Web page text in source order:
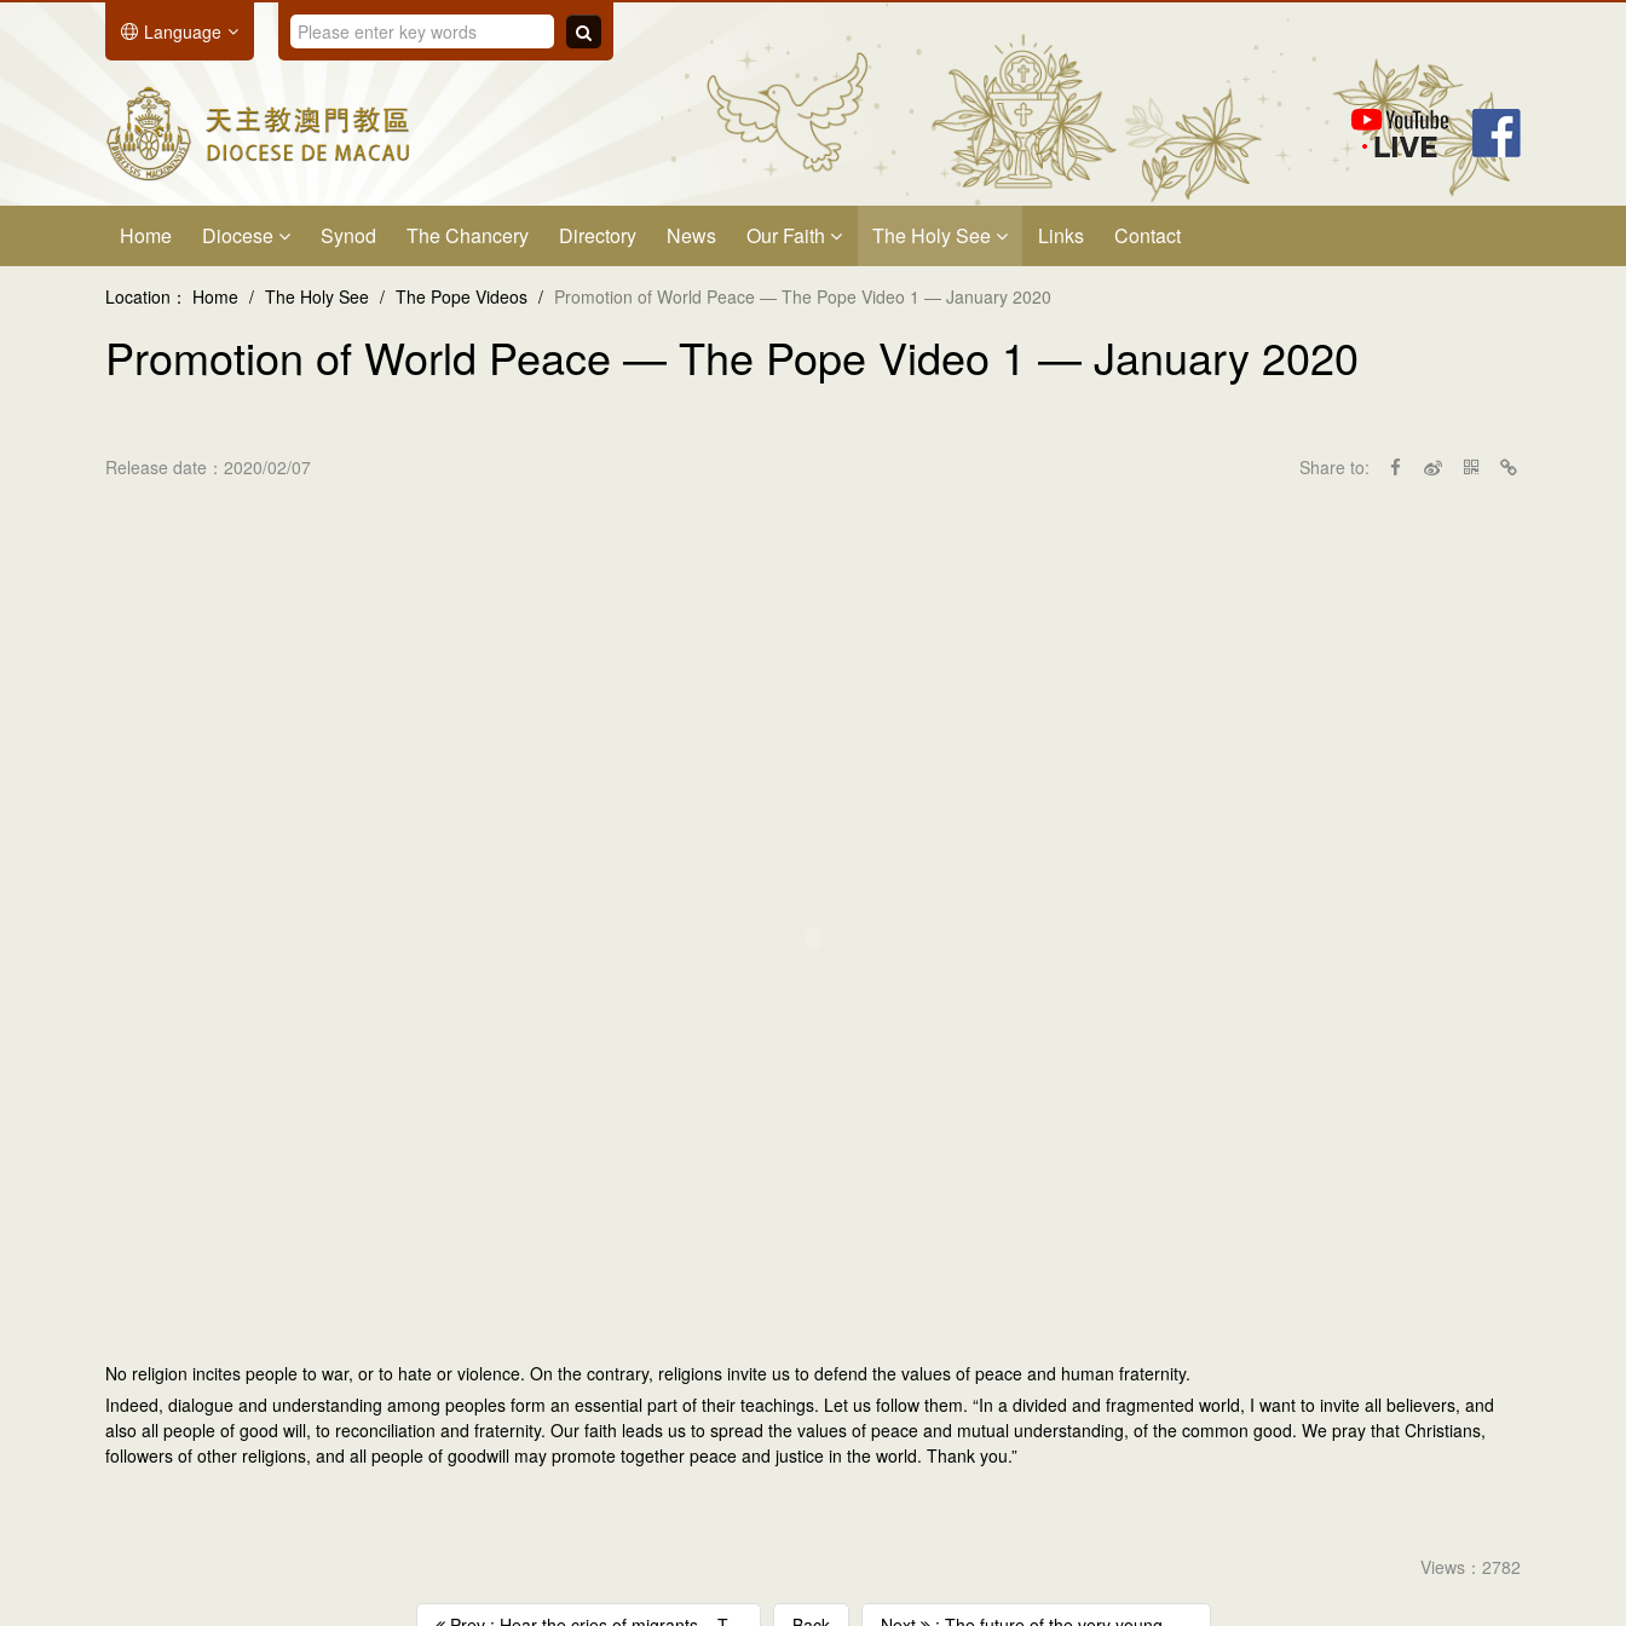
Language
Home Diocese Synod The Chancery Directory News Our Faith The Holy See Links Contact
Location： Home / The Holy See / The Pope Videos / Promotion of World Peace — The Pope Video 1 — January 2020
Promotion of World Peace — The Pope Video 1 — January 2020
Release date：2020/02/07 Share to:
No religion incites people to war, or to hate or violence. On the contrary, religions invite us to defend the values of peace and human fraternity.
Indeed, dialogue and understanding among peoples form an essential part of their teachings. Let us follow them. “In a divided and fragmented world, I want to invite all believers, and
also all people of good will, to reconciliation and fraternity. Our faith leads us to spread the values of peace and mutual understanding, of the common good. We pray that Christians,
followers of other religions, and all people of goodwill may promote together peace and justice in the world. Thank you.”
Views：2782